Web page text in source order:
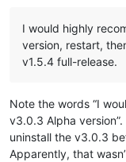
I would highly
version, restart,
v1.5.4 full-release.
Note the words “I
v3.0.3 Alpha
uninstall the v3.0.3
Apparently, that